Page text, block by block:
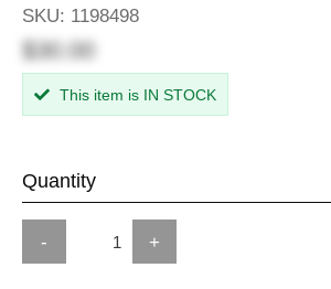
SKU: 1198498
$30.00
This item is IN STOCK
Quantity
- +